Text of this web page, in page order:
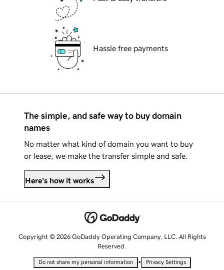
Hassle free payments
The simple, and safe way to buy domain
names
No matter what kind of domain you want to buy
or lease, we make the transfer simple and safe.
Here's how it works
Copyright © 2026 GoDaddy Operating Company, LLC. All Rights
Reserved.
Do not share my personal information • Privacy Settings